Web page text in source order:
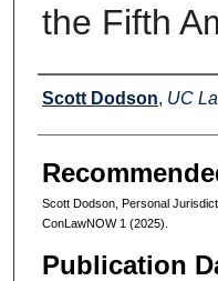
the Fifth
Authors
Scott Dodson, UC
Scott Dodson, Personal
ConLawNOW 1 (2025).
Publication